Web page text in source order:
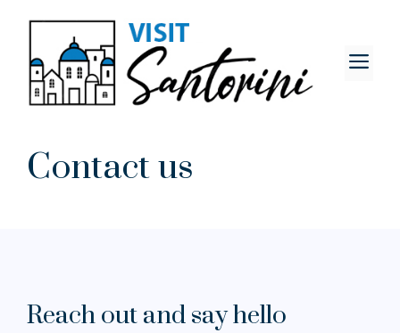
content
Contact us
Reach out and say hello